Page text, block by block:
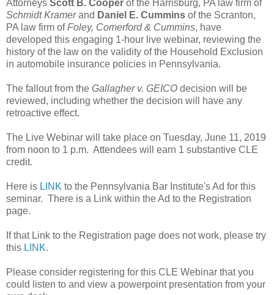
Attorneys Scott B. Cooper of the Harrisburg, PA law firm of
Schmidt Kramerand Daniel E. Cummins of the Scranton,
PA law firm ofFoley, Comerford & Cummins, have
developed this engaging 1-hour live webinar, reviewing the
history of the law on the validity of the Household Exclusion
in automobile insurance policies in Pennsylvania.
The fallout from the Gallagher v. GEICO decision will be
reviewed, including whether the decision will have any
retroactive effect.
The Live Webinar will take place on Tuesday, June 11, 2019
from noon to 1 p.m. Attendees will earn 1 substantive CLE
credit.
Here is LINK to the Pennsylvania Bar Institute's Ad for this
seminar. There is a Link within the Ad to the Registration
page.
If that Link to the Registration page does not work, please try
this LINK.
Please consider registering for this CLE Webinar that you
could listen to and view a powerpoint presentation from your